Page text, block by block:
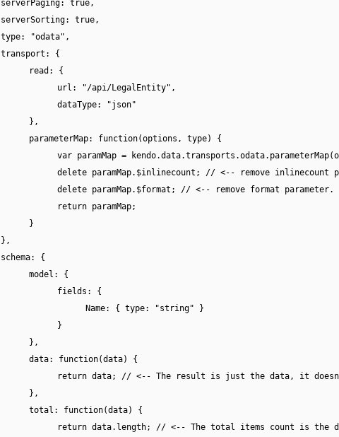
serverPaging: true,
serverSorting: true,
type: "odata",
transport: {
read: {
url: "/api/LegalEntity",
dataType: "json"
},
parameterMap: function(options, type) {
var paramMap =
delete paramMap.$inlinecount; // <-- remove inlinecount
delete paramMap.$format; // <-- remove format parameter.
return paramMap;
}
},
schema: {
model: {
fields: {
Name: { type: "string" }
}
},
data: function(data) {
return data; // <-- The result is just the data, it doesn't
},
total: function(data) {
return data.length; // <-- The total items count is the